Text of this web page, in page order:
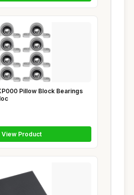
Pillow Block Bearings
View Product